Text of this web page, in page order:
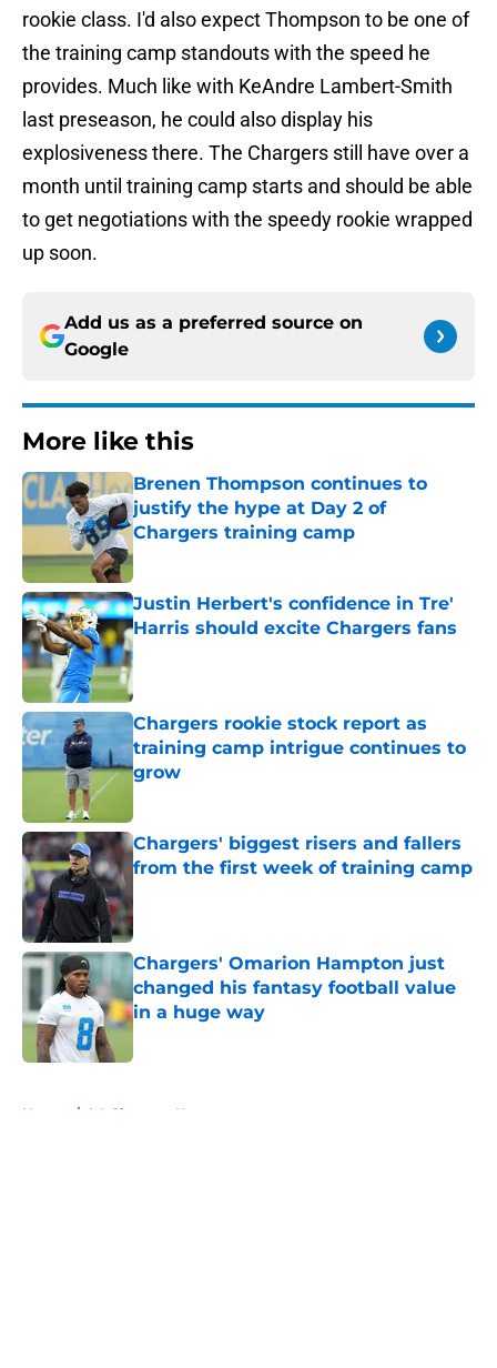
rookie class. I'd also expect Thompson to be one of
the training camp standouts with the speed he
provides. Much like with KeAndre Lambert-Smith
last preseason, he could also display his
explosiveness there. The Chargers still have over a
month until training camp starts and should be able
to get negotiations with the speedy rookie wrapped
up soon.
Add us as a preferred source on
Google
More like this
Brenen Thompson continues to
justify the hype at Day 2 of
Chargers training camp
Published by on Invalid Date
Justin Herbert's confidence in Tre'
Harris should excite Chargers fans
Published by on Invalid Date
Chargers rookie stock report as
training camp intrigue continues to
grow
Chargers' biggest risers and fallers
from the first week of training camp
Chargers' Omarion Hampton just
changed his fantasy football value
in a huge way
Published by on Invalid Date
Home / LA Chargers News